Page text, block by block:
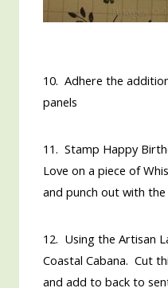
10. Adhere the
panels
11. Stamp Happy
Love on a piece of
and punch out with the
12. Using the Artisan
Coastal Cabana. Cut
and add to back to